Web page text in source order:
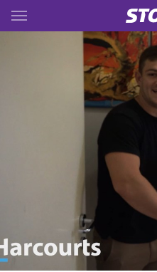
Main
You have skipped the